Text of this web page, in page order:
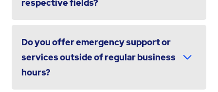
respective fields?
Do you offer emergency support or
services outside of regular business
hours?